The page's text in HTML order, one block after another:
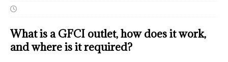
What is a GFCI outlet, how does it work,
and where is it required?